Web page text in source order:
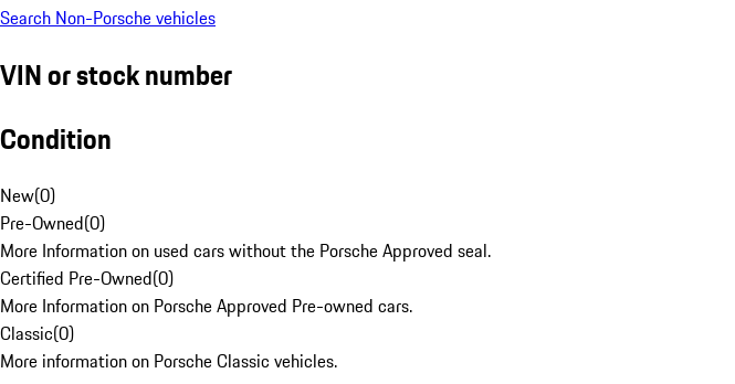
Search Non-Porsche vehicles
VIN or stock number
Condition
New(0)
Pre-Owned(0)
More Information on used cars without the Porsche Approved seal.
Certified Pre-Owned(0)
More Information on Porsche Approved Pre-owned cars.
Classic(0)
More information on Porsche Classic vehicles.